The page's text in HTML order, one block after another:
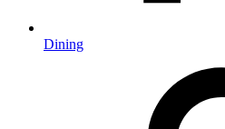
Dining